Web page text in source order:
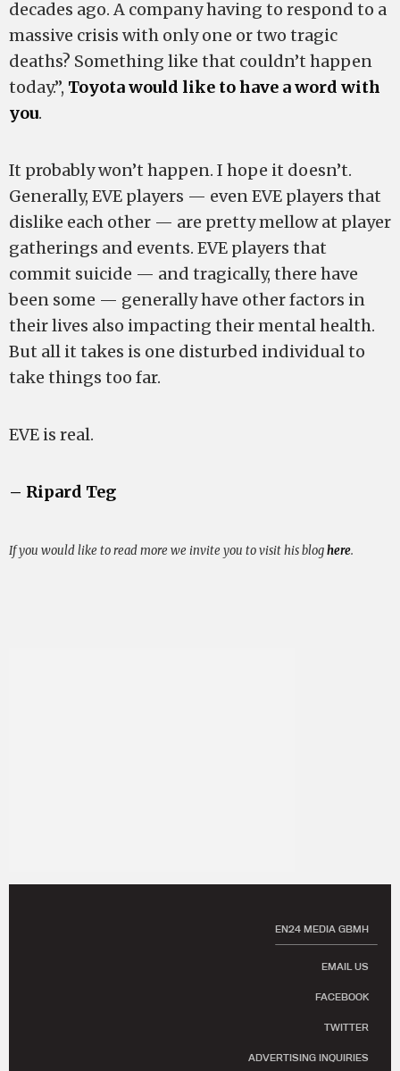
decades ago. A company having to respond to a
massive crisis with only one or two tragic
deaths? Something like that couldn’t happen
today.”, Toyota would like to have a word with
you.
It probably won’t happen. I hope it doesn’t.
Generally, EVE players — even EVE players that
dislike each other — are pretty mellow at player
gatherings and events. EVE players that
commit suicide — and tragically, there have
been some — generally have other factors in
their lives also impacting their mental health.
But all it takes is one disturbed individual to
take things too far.
EVE is real.
– Ripard Teg
If you would like to read more we invite you to visit his bloghere.
EN24 MEDIA GBMH
EMAIL US
FACEBOOK
TWITTER
ADVERTISING INQUIRIES